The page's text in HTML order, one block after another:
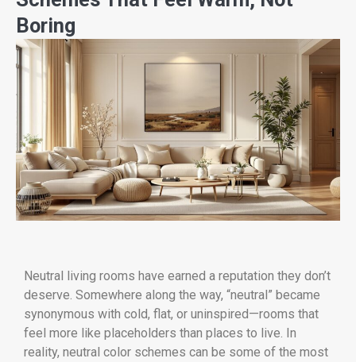
Boring
Neutral living rooms have earned a reputation they don’t
deserve. Somewhere along the way, “neutral” became
synonymous with cold, flat, or uninspired—rooms that
feel more like placeholders than places to live. In
reality, neutral color schemes can be some of the most